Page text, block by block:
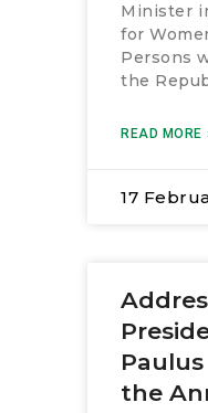
Minister
for
Persons
the
READ MORE
17
the